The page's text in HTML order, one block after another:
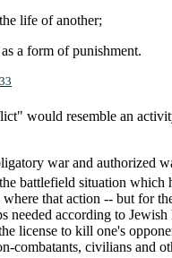
life of another;
a form of punishment.
33
would resemble an
war and authorized
battlefield situation
that action -- but for
needed according to
license to kill one's
combatants, civilians and